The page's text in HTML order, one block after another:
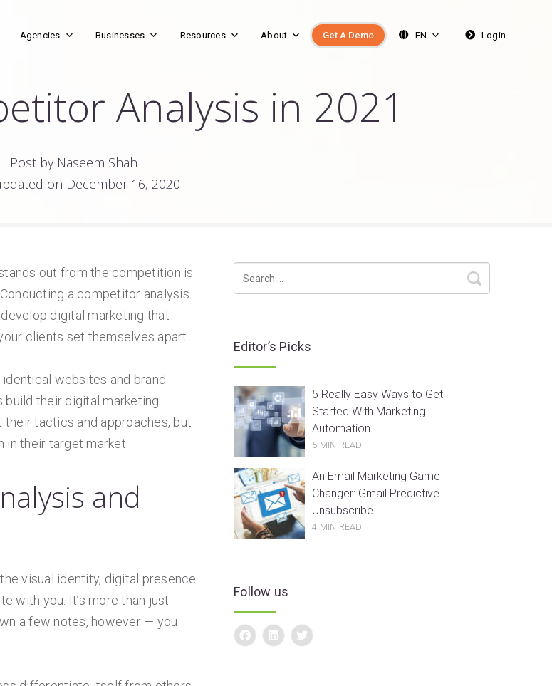
Agencies Businesses Resources About Get A Demo EN Login
Analysis in 2021
Post by Naseem Shah
on December 16, 2020
out from the competition is
a competitor analysis
digital marketing that
clients set themselves apart.
websites and brand
build their digital marketing
their tactics and approaches, but
in their target market.
and
visual identity, digital presence
with you. It’s more than just
a few notes, however — you
Editor’s Picks
5 Really Easy Ways to Get
Started With Marketing
Automation
5 MIN READ
An Email Marketing Game
Changer: Gmail Predictive
Unsubscribe
4 MIN READ
Follow us